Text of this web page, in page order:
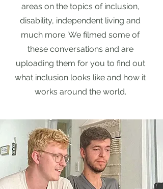
areas on the topics of inclusion,
disability, independent living and
much more. We filmed some of
these conversations and are
uploading them for you to find out
what inclusion looks like and how it
works around the world.